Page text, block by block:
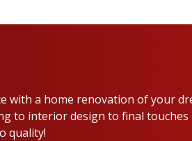
with a home renovation of your
to interior design to final touches
quality!